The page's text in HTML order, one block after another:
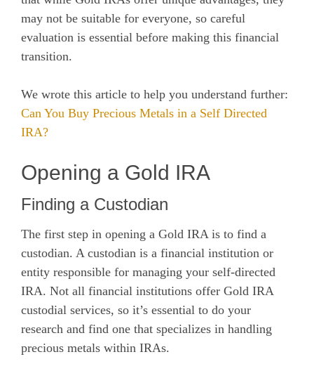
may not be suitable for everyone, so careful
evaluation is essential before making this financial
transition.
We wrote this article to help you understand further:
Can You Buy Precious Metals in a Self Directed
IRA?
Opening a Gold IRA
Finding a Custodian
The first step in opening a Gold IRA is to find a
custodian. A custodian is a financial institution or
entity responsible for managing your self-directed
IRA. Not all financial institutions offer Gold IRA
custodial services, so it’s essential to do your
research and find one that specializes in handling
precious metals within IRAs.